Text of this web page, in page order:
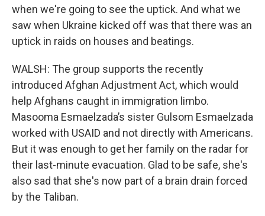
when we're going to see the uptick. And what we
saw when Ukraine kicked off was that there was an
uptick in raids on houses and beatings.
WALSH: The group supports the recently
introduced Afghan Adjustment Act, which would
help Afghans caught in immigration limbo.
Masooma Esmaelzada’s sister Gulsom Esmaelzada
worked with USAID and not directly with Americans.
But it was enough to get her family on the radar for
their last-minute evacuation. Glad to be safe, she's
also sad that she's now part of a brain drain forced
by the Taliban.